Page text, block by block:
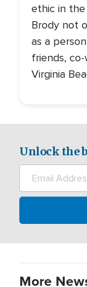
ethic in the
Brody not
as a
friends,
Virginia
Unlock the
More